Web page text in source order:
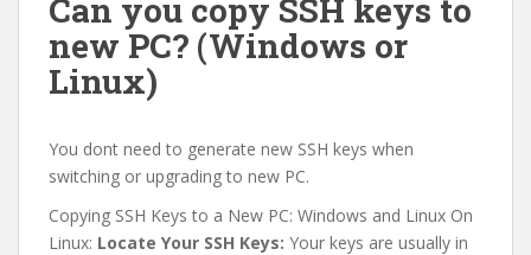
Can you copy SSH keys to
new PC? (Windows or
Linux)
You dont need to generate new SSH keys when
switching or upgrading to new PC.
Copying SSH Keys to a New PC: Windows and Linux On
Linux: Locate Your SSH Keys: Your keys are usually in